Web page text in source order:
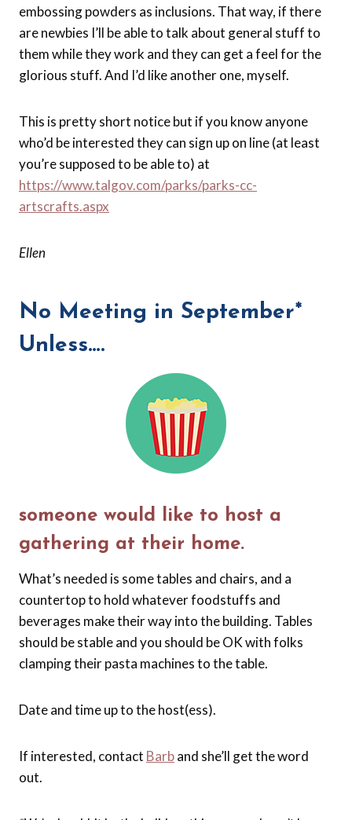
embossing powders as inclusions. That way, if there
are newbies I’ll be able to talk about general stuff to
them while they work and they can get a feel for the
glorious stuff. And I’d like another one, myself.
This is pretty short notice but if you know anyone
who’d be interested they can sign up on line (at least
you’re supposed to be able to) at
https://www.talgov.com/parks/parks-cc-
artscrafts.aspx
Ellen
No Meeting in September*
Unless….
someone would like to host a
gathering at their home.
What’s needed is some tables and chairs, and a
countertop to hold whatever foodstuffs and
beverages make their way into the building. Tables
should be stable and you should be OK with folks
clamping their pasta machines to the table.
Date and time up to the host(ess).
If interested, contact Barband she’ll get the word
out.